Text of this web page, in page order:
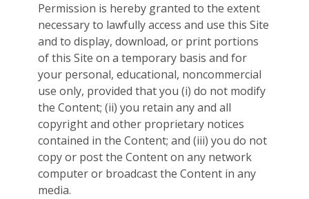
Permission is hereby granted to the extent
necessary to lawfully access and use this Site
and to display, download, or print portions
of this Site on a temporary basis and for
your personal, educational, noncommercial
use only, provided that you (i) do not modify
the Content; (ii) you retain any and all
copyright and other proprietary notices
contained in the Content; and (iii) you do not
copy or post the Content on any network
computer or broadcast the Content in any
media.